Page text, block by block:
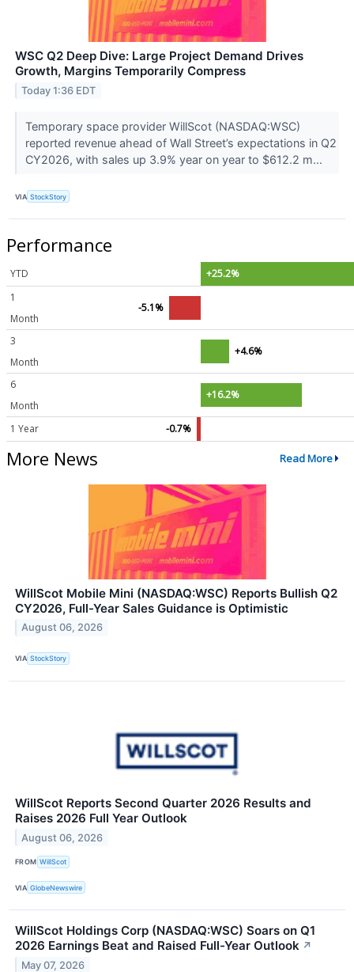
WSC Q2 Deep Dive: Large Project Demand Drives
Growth, Margins Temporarily Compress
Today 1:36 EDT
Temporary space provider WillScot (NASDAQ:WSC)
reported revenue ahead of Wall Street’s expectations in Q2
CY2026, with sales up 3.9% year on year to $612.2 m...
VIA StockStory
Performance
YTD
+25.2%
1
Month
-5.1%
3
Month
+4.6%
6
Month
+16.2%
1 Year -0.7%
More News Read More
WillScot Mobile Mini (NASDAQ:WSC) Reports Bullish Q2
CY2026, Full-Year Sales Guidance is Optimistic
August 06, 2026
VIA StockStory
WillScot Reports Second Quarter 2026 Results and
Raises 2026 Full Year Outlook
August 06, 2026
FROM WillScot
VIA GlobeNewswire
WillScot Holdings Corp (NASDAQ:WSC) Soars on Q1
2026 Earnings Beat and Raised Full-Year Outlook ↗
May 07, 2026